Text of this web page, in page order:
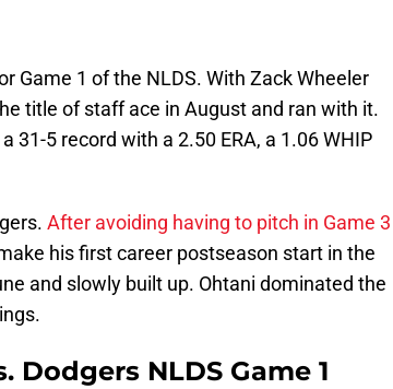
Game 1 of the NLDS. With Zack Wheeler
title of staff ace in August and ran with it.
31-5 record with a 2.50 ERA, a 1.06 WHIP
After avoiding having to pitch in Game 3
his first career postseason start in the
and slowly built up. Ohtani dominated the
NLDS Game 1